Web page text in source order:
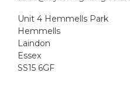
Unit 4 Hemmells Park
Hemmells
Laindon
Essex
SS15 6GF